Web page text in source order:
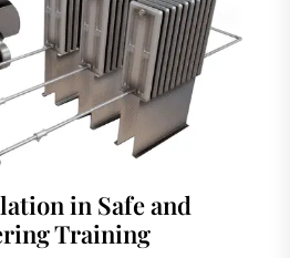
in Safe and
Training